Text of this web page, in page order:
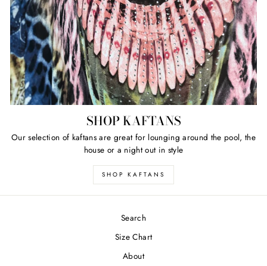
SHOP KAFTANS
Our selection of kaftans are great for lounging around the pool, the
house or a night out in style
SHOP KAFTANS
Search
Size Chart
About